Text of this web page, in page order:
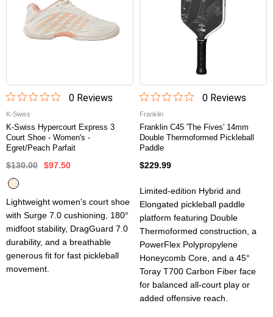
0Reviews
K-Swiss
K-Swiss Hypercourt Express 3
Court Shoe - Women's -
Egret/Peach Parfait
$130.00 $97.50
Lightweight women's court shoe
with Surge 7.0 cushioning, 180°
midfoot stability, DragGuard 7.0
durability, and a breathable
generous fit for fast pickleball
movement.
0Reviews
Franklin
Franklin C45 'The Fives' 14mm
Double Thermoformed Pickleball
Paddle
$229.99
Limited-edition Hybrid and
Elongated pickleball paddle
platform featuring Double
Thermoformed construction, a
PowerFlex Polypropylene
Honeycomb Core, and a 45°
Toray T700 Carbon Fiber face
for balanced all-court play or
added offensive reach.